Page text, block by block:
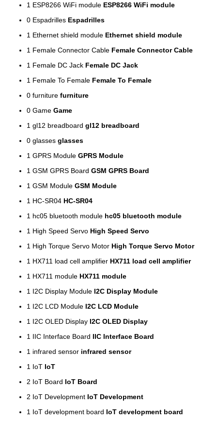
1 ESP8266 WiFi module ESP8266 WiFi module
0 Espadrilles Espadrilles
1 Ethernet shield module Ethernet shield module
1 Female Connector Cable Female Connector Cable
1 Female DC Jack Female DC Jack
1 Female To Female Female To Female
0 furniture furniture
0 Game Game
1 gl12 breadboard gl12 breadboard
0 glasses glasses
1 GPRS Module GPRS Module
1 GSM GPRS Board GSM GPRS Board
1 GSM Module GSM Module
1 HC-SR04 HC-SR04
1 hc05 bluetooth module hc05 bluetooth module
1 High Speed Servo High Speed Servo
1 High Torque Servo Motor High Torque Servo Motor
1 HX711 load cell amplifier HX711 load cell amplifier
1 HX711 module HX711 module
1 I2C Display Module I2C Display Module
1 I2C LCD Module I2C LCD Module
1 I2C OLED Display I2C OLED Display
1 IIC Interface Board IIC Interface Board
1 infrared sensor infrared sensor
1 IoT IoT
2 IoT Board IoT Board
2 IoT Development IoT Development
1 IoT development board IoT development board